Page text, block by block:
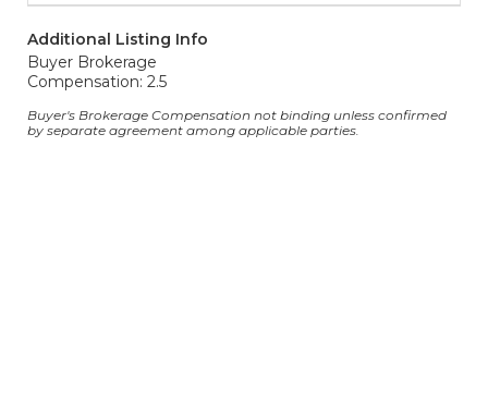
Additional Listing Info
Buyer Brokerage
Compensation: 2.5
Buyer's Brokerage Compensation not binding unless confirmed
by separate agreement among applicable parties.